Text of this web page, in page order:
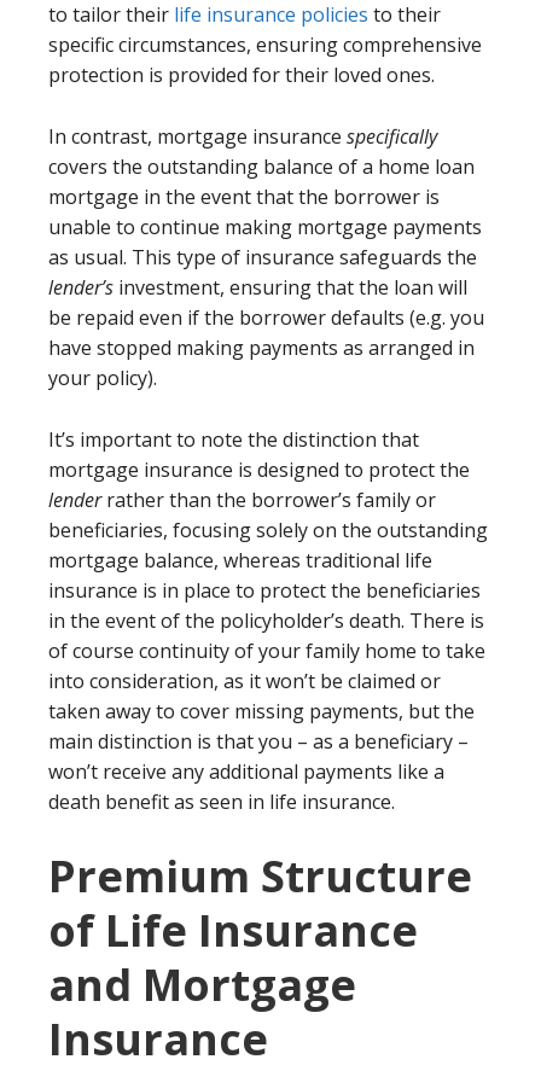
to tailor their life insurance policies to their
specific circumstances, ensuring comprehensive
protection is provided for their loved ones.
In contrast, mortgage insurance specifically
covers the outstanding balance of a home loan
mortgage in the event that the borrower is
unable to continue making mortgage payments
as usual. This type of insurance safeguards the
lender’s investment, ensuring that the loan will
be repaid even if the borrower defaults (e.g. you
have stopped making payments as arranged in
your policy).
It’s important to note the distinction that
mortgage insurance is designed to protect the
lenderrather than the borrower’s family or
beneficiaries, focusing solely on the outstanding
mortgage balance, whereas traditional life
insurance is in place to protect the beneficiaries
in the event of the policyholder’s death. There is
of course continuity of your family home to take
into consideration, as it won’t be claimed or
taken away to cover missing payments, but the
main distinction is that you – as a beneficiary –
won’t receive any additional payments like a
death benefit as seen in life insurance.
Premium Structure
of Life Insurance
and Mortgage
Insurance